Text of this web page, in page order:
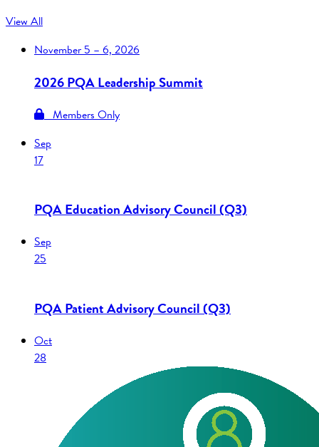
View All
November5 – 6, 2026
2026 PQA Leadership Summit
Members Only
Sep
17
PQA Education Advisory Council (Q3)
Sep
25
PQA Patient Advisory Council (Q3)
Oct
28